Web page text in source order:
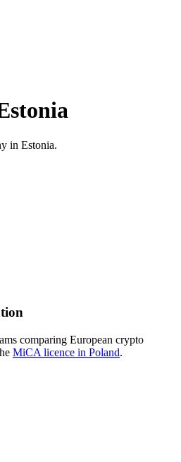
in Estonia.
comparing European crypto
MiCA licence in Poland.